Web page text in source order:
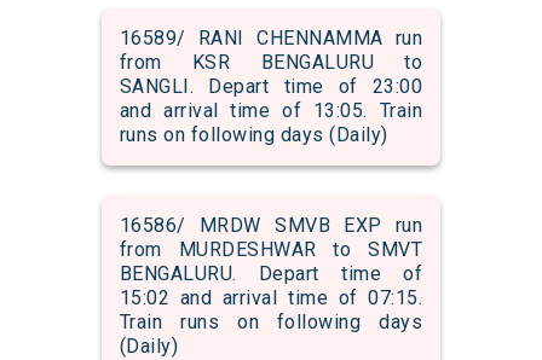
16589/ RANI CHENNAMMA run
from KSR BENGALURU to
SANGLI. Depart time of 23:00
and arrival time of 13:05. Train
runs on following days (Daily)
16586/ MRDW SMVB EXP run
from MURDESHWAR to SMVT
BENGALURU. Depart time of
15:02 and arrival time of 07:15.
Train runs on following days
(Daily)